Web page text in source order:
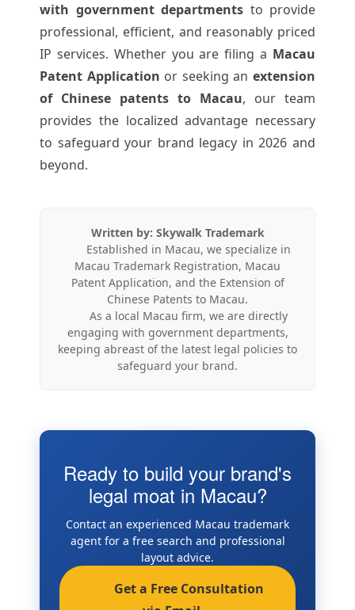
with government departments to provide
professional, efficient, and reasonably priced
IP services. Whether you are filing a Macau
Patent Application or seeking anextension
of Chinese patents to Macau, our team
provides the localized advantage necessary
to safeguard your brand legacy in 2026 and
beyond.
Written by: Skywalk Trademark
Established in Macau, we specialize in
Macau Trademark Registration, Macau
Patent Application, and the Extension of
Chinese Patents to Macau.
As a local Macau firm, we are directly
engaging with government departments,
keeping abreast of the latest legal policies to
safeguard your brand.
Ready to build your brand's
legal moat in Macau?
Contact an experienced Macau trademark
agent for a free search and professional
layout advice.
Get a Free Consultation